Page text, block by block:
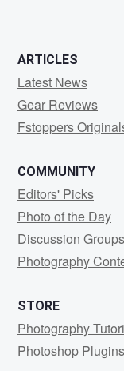
ARTICLES
Latest News
Gear Reviews
Fstoppers
COMMUNITY
Editors' Picks
Photo of the Day
Discussion Groups
Photography
STORE
Photography
Photoshop Plugins